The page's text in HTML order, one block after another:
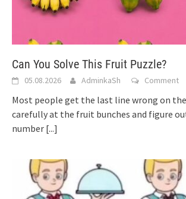
Can You Solve This Fruit Puzzle?
05.08.2026 AdminkaSh Comment
Most people get the last line wrong on
carefully at the fruit bunches and figure
number [...]